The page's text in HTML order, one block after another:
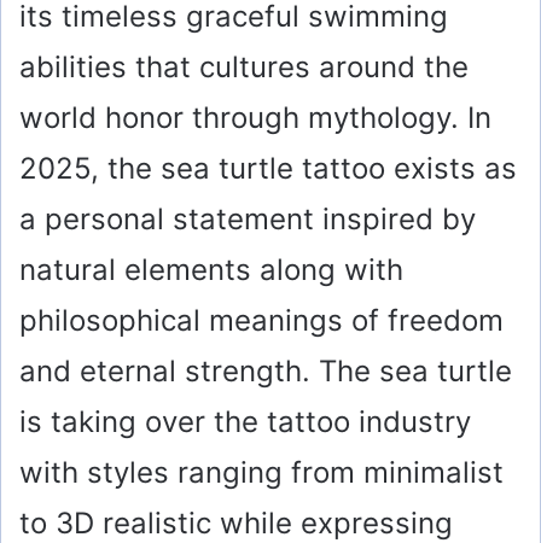
its timeless graceful swimming
abilities that cultures around the
world honor through mythology. In
2025, the sea turtle tattoo exists as
a personal statement inspired by
natural elements along with
philosophical meanings of freedom
and eternal strength. The sea turtle
is taking over the tattoo industry
with styles ranging from minimalist
to 3D realistic while expressing